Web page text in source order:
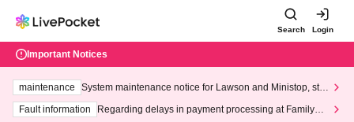
Search Login
Important Notices
maintenance
System maintenance notice for Lawson and Ministop, star
ting at 3:00 AM on Wednesday (Wed)
Fault information
Regarding delays in payment processing at FamilyMa